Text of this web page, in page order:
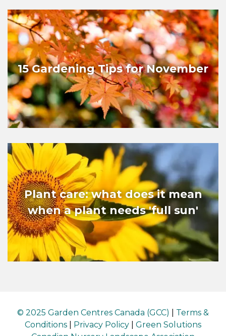
15 Gardening Tips for November
Plant care: what does it mean
when a plant needs 'full sun'
© 2025 Garden Centres Canada (GCC)
Terms &
Conditions
Privacy Policy
Green Solutions